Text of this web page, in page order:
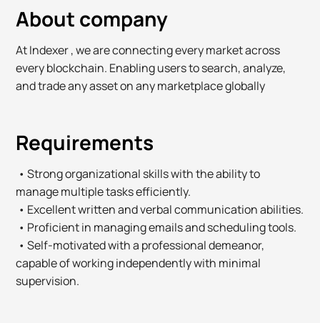
About company
At Indexer , we are connecting every market across
every blockchain. Enabling users to search, analyze,
and trade any asset on any marketplace globally
Requirements
• Strong organizational skills with the ability to
manage multiple tasks efficiently.
• Excellent written and verbal communication abilities.
• Proficient in managing emails and scheduling tools.
• Self-motivated with a professional demeanor,
capable of working independently with minimal
supervision.